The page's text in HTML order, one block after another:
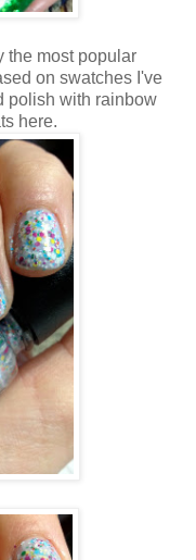
the most popular
on swatches I've
polish with rainbow
here.